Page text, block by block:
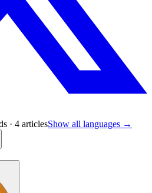
· 4 articlesShow all languages →